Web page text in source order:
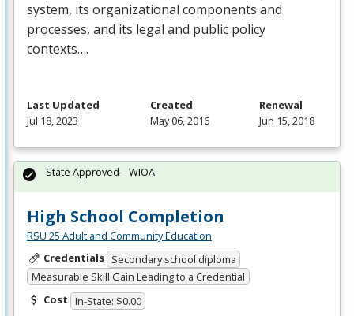
system, its organizational components and
processes, and its legal and public policy
contexts….
Last Updated
Jul 18, 2023
Created
May 06, 2016
Renewal
Jun 15, 2018
High School Completion
RSU 25 Adult and Community Education
Credentials Secondary school diploma
Measurable Skill Gain Leading to a Credential
Cost In-State: $0.00
State Approved – WIOA